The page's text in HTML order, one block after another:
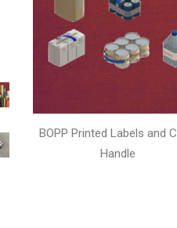
BOPP Printed Labels and
Handle